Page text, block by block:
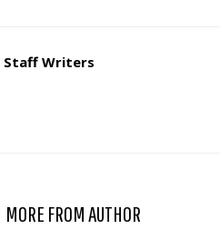
Staff Writers
MORE FROM AUTHOR